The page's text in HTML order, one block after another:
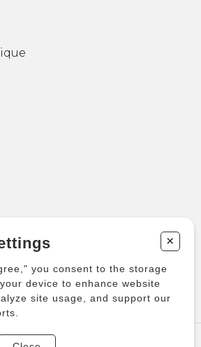
Instruments
2026 – PRODUCTIONS D'OZ
+
you consent to the storage
device to enhance website
site usage, and support our